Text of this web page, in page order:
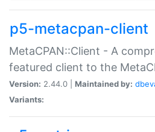
p5-metacpan-client
MetaCPAN::Client - A
featured client to the
Version: 2.44.0 | Maintained by:
Variants: